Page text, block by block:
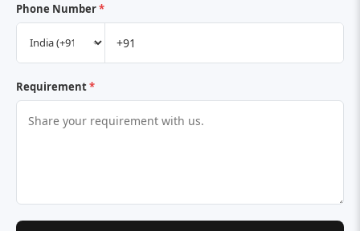
Phone Number*
Requirement*